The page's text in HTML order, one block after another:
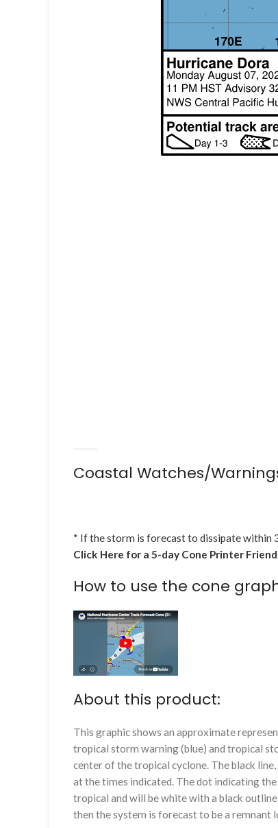
Coastal Watches/
* If the storm is forecast to dissipate within
Click Here for a 5-day Cone Printer
How to use the cone
About this product:
This graphic shows an approximate
tropical storm warning (blue) and tropical
center of the tropical cyclone. The black
at the times indicated. The dot indicating
tropical and will be white with a black
then the system is forecast to be a